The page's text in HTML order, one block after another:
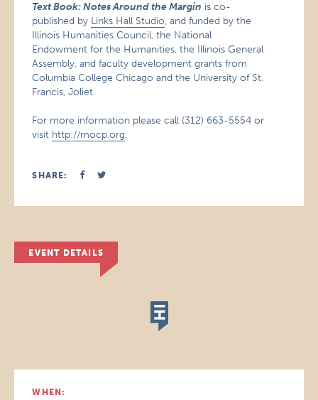
Text Book: Notes Around the Margin is co-
published by Links Hall Studio, and funded by the
Illinois Humanities Council, the National
Endowment for the Humanities, the Illinois General
Assembly, and faculty development grants from
Columbia College Chicago and the University of St.
Francis, Joliet.
For more information please call (312) 663-5554 or
visit http://mocp.org.
SHARE:
EVENT DETAILS
WHEN: